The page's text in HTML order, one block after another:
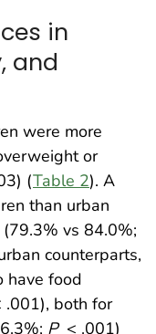
in
and
were more
or
(Table 2). A
than urban
vs 84.0%;
counterparts,
have food
.001), both for
P < .001)